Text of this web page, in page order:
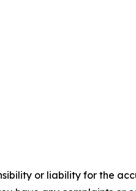
or liability for the